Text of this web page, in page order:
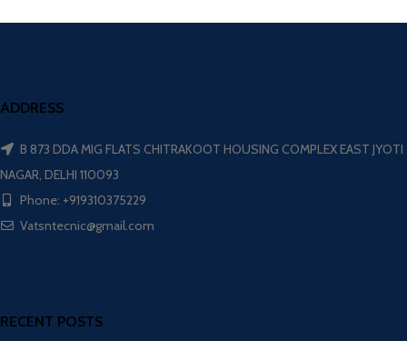
ADDRESS
B 873 DDA MIG FLATS CHITRAKOOT HOUSING COMPLEX EAST JYOTI
NAGAR, DELHI 110093
Phone: +919310375229
Vatsntecnic@gmail.com
RECENT POSTS